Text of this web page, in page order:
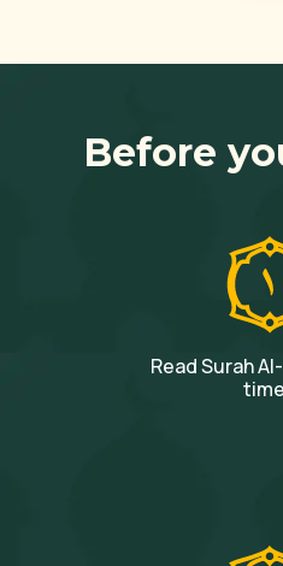
Before
Read Surah